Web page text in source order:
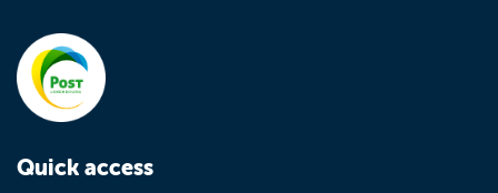
Quick access